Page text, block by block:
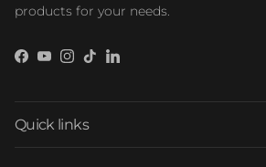
products for your needs.
Facebook
YouTube
Instagram
TikTokLinkedIn
Quick links